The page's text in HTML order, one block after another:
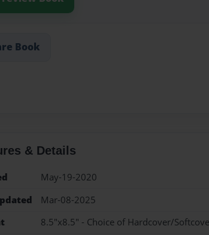
Book
& Details
May-19-2020
Mar-08-2025
8.5"x8.5" - Choice of Hardcover/